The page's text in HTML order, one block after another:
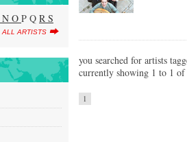
N O P Q R S
ALL ARTISTS
you searched for artists
currently showing 1 to 1
1